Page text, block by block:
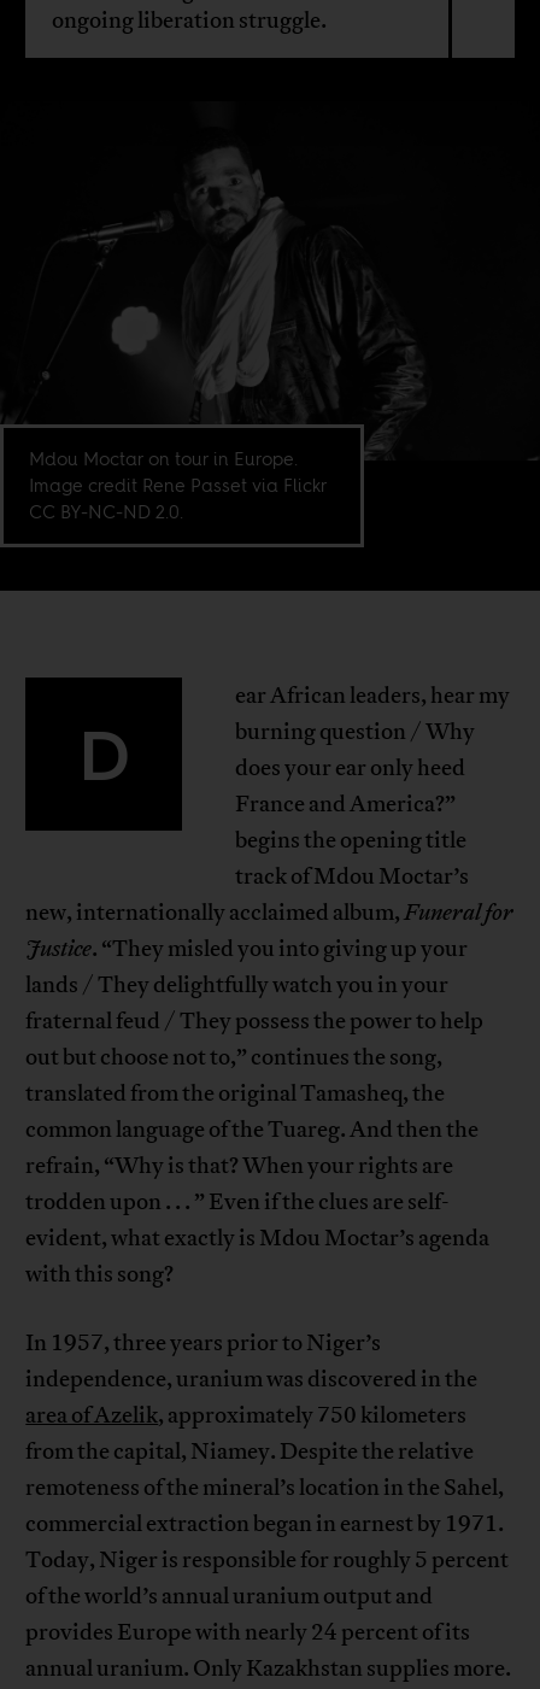
ongoing liberation struggle.
Mdou Moctar on tour in Europe.
Image credit Rene Passet via Flickr
CC BY-NC-ND 2.0.
D
ear African leaders, hear my
burning question / Why
does your ear only heed
France and America?”
begins the opening title
track of Mdou Moctar’s
new, internationally acclaimed album,Funeral for
Justice. “They misled you into giving up your
lands / They delightfully watch you in your
fraternal feud / They possess the power to help
out but choose not to,” continues the song,
translated from the original Tamasheq, the
common language of the Tuareg. And then the
refrain, “Why is that? When your rights are
trodden upon . . . ” Even if the clues are self-
evident, what exactly is Mdou Moctar’s agenda
with this song?
In 1957, three years prior to Niger’s
independence, uranium was discovered in the
area of Azelik, approximately 750 kilometers
from the capital, Niamey. Despite the relative
remoteness of the mineral’s location in the Sahel,
commercial extraction began in earnest by 1971.
Today, Niger is responsible for roughly 5 percent
of the world’s annual uranium output and
provides Europe with nearly 24 percent of its
annual uranium. Only Kazakhstan supplies more.